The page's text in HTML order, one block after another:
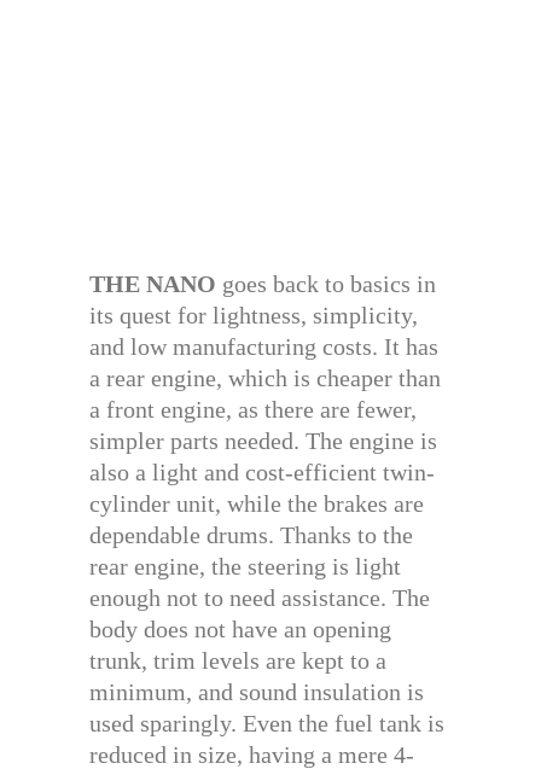
THE NANO goes back to basics in
its quest for lightness, simplicity,
and low manufacturing costs. It has
a rear engine, which is cheaper than
a front engine, as there are fewer,
simpler parts needed. The engine is
also a light and cost-efficient twin-
cylinder unit, while the brakes are
dependable drums. Thanks to the
rear engine, the steering is light
enough not to need assistance. The
body does not have an opening
trunk, trim levels are kept to a
minimum, and sound insulation is
used sparingly. Even the fuel tank is
reduced in size, having a mere 4-